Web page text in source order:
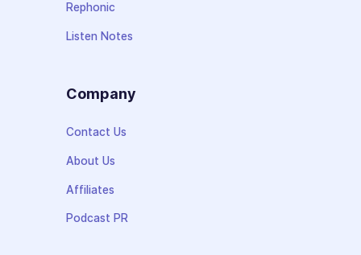
Rephonic
Listen Notes
Company
Contact Us
About Us
Affiliates
Podcast PR